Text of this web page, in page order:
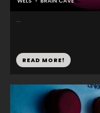
...
READ MORE!